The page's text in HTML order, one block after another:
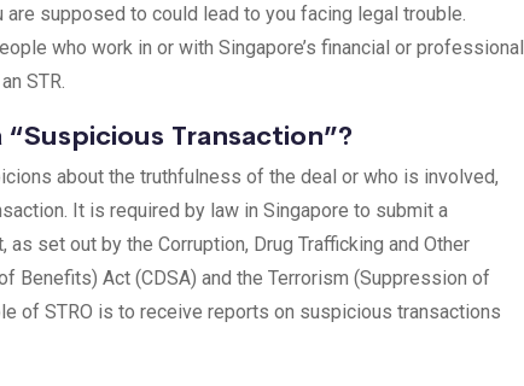
are supposed to could lead to you facing legal trouble.
who work in or with Singapore’s financial or professional
STR.
Transaction”?
about the truthfulness of the deal or who is involved,
It is required by law in Singapore to submit a
as set out by the Corruption, Drug Trafficking and Other
Benefits) Act (CDSA) and the Terrorism (Suppression of
of STRO is to receive reports on suspicious transactions